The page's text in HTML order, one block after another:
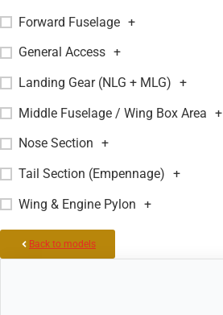
Forward Fuselage +
General Access +
Landing Gear (NLG + MLG) +
Middle Fuselage / Wing Box Area +
Nose Section +
Tail Section (Empennage) +
Wing & Engine Pylon +
Back to models